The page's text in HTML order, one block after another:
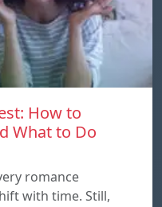
How to
What to Do
romance
with time. Still,